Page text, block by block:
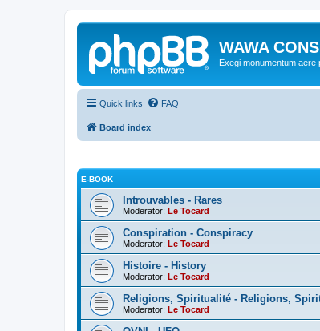
WAWA
Exegi monumentum aere
Quick links FAQ
Board index
E-BOOK
Introuvables - Rares
Moderator: Le Tocard
Conspiration - Conspiracy
Moderator: Le Tocard
Histoire - History
Moderator: Le Tocard
Religions, Spiritualité - Religions,
Moderator: Le Tocard